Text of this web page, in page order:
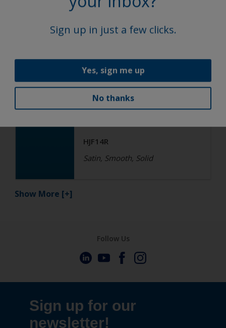
HGF17R QF
Satin, Smooth, Solid
Functional
Epoxy
R4-ES RAL 5015 Sky Blue
HJF14R
Satin, Smooth, Solid
Show More [+]
Sign up in just a few clicks.
Yes, sign me up
No thanks
Follow Us